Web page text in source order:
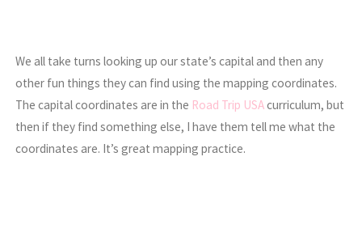
We all take turns looking up our state’s capital and then any
other fun things they can find using the mapping coordinates.
The capital coordinates are in the Road Trip USAcurriculum, but
then if they find something else, I have them tell me what the
coordinates are. It’s great mapping practice.